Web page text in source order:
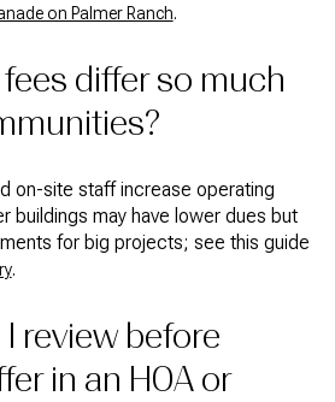
on Palmer Ranch.
differ so much
on-site staff increase operating
buildings may have lower dues but
for big projects; see this guide
.
review before
in an HOA or